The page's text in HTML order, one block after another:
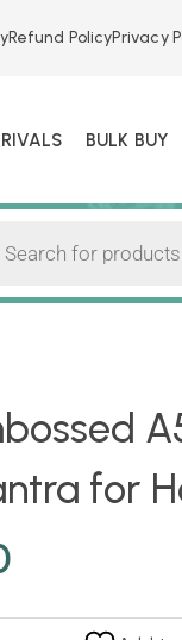
Refund PolicyPrivacy
BULK BUY
for